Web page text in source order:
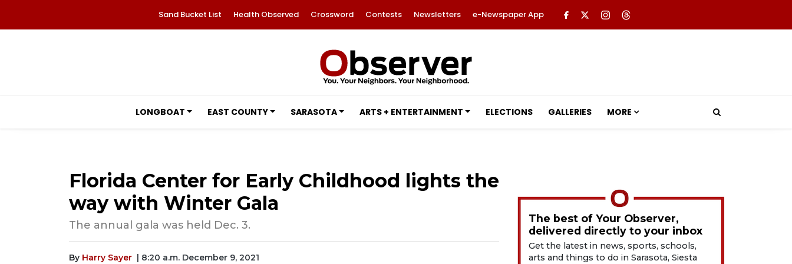
Sand Bucket List Health Observed Crossword Contests Newsletters e-Newspaper App
LONGBOAT EAST COUNTY SARASOTA ARTS + ENTERTAINMENT ELECTIONS GALLERIES MORE
Florida Center for Early Childhood lights the
way with Winter Gala
The annual gala was held Dec. 3.
By Harry Sayer | 8:20 a.m. December 9, 2021
The best of Your Observer,
delivered directly to your inbox
Get the latest in news, sports, schools,
arts and things to do in Sarasota, Siesta